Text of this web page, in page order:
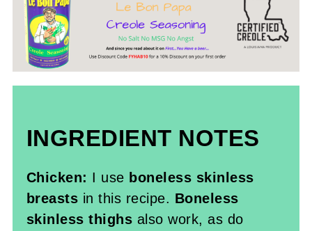
INGREDIENT NOTES
Chicken: I use boneless skinless
breasts in this recipe. Boneless
skinless thighs also work, as do